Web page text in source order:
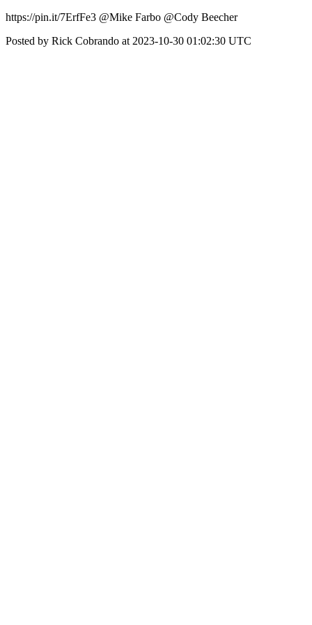
https://pin.it/7ErfFe3 @Mike Farbo @Cody Beecher
Posted by Rick Cobrando at 2023-10-30 01:02:30 UTC